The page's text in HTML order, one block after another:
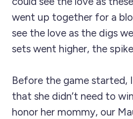
went up together for a
see the love as the digs
sets went higher, the
Before the game started,
that she didn’t need to
honor her mommy, our